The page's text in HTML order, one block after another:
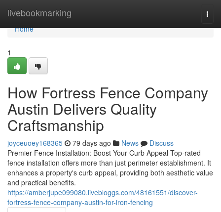
livebookmarking
Home
Home
1
How Fortress Fence Company
Austin Delivers Quality
Craftsmanship
joyceuoey168365 79 days ago News
Discuss
Premier Fence Installation: Boost Your Curb Appeal Top-rated
fence installation offers more than just perimeter establishment. It
enhances a property's curb appeal, providing both aesthetic value
and practical benefits.
https://amberjupe099080.livebloggs.com/48161551/discover-
fortress-fence-company-austin-for-iron-fencing